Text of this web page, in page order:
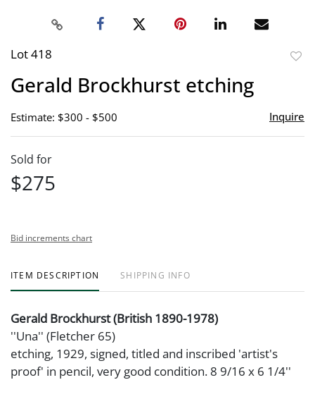
Lot 418
Gerald Brockhurst etching
Estimate: $300 - $500 Inquire
Sold for
$275
Bid increments chart
ITEM DESCRIPTION SHIPPING INFO
Gerald Brockhurst (British 1890-1978)
''Una'' (Fletcher 65)
etching, 1929, signed, titled and inscribed 'artist's
proof' in pencil, very good condition. 8 9/16 x 6 1/4''